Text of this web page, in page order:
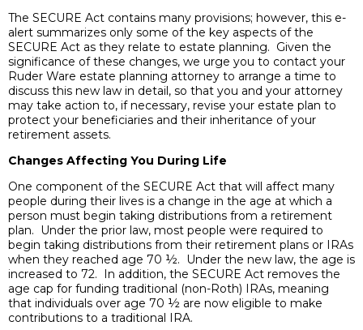
The SECURE Act contains many provisions; however, this e-
alert summarizes only some of the key aspects of the
SECURE Act as they relate to estate planning. Given the
significance of these changes, we urge you to contact your
Ruder Ware estate planning attorney to arrange a time to
discuss this new law in detail, so that you and your attorney
may take action to, if necessary, revise your estate plan to
protect your beneficiaries and their inheritance of your
retirement assets.
Changes Affecting You During Life
One component of the SECURE Act that will affect many
people during their lives is a change in the age at which a
person must begin taking distributions from a retirement
plan. Under the prior law, most people were required to
begin taking distributions from their retirement plans or IRAs
when they reached age 70 ½. Under the new law, the age is
increased to 72. In addition, the SECURE Act removes the
age cap for funding traditional (non-Roth) IRAs, meaning
that individuals over age 70 ½ are now eligible to make
contributions to a traditional IRA.